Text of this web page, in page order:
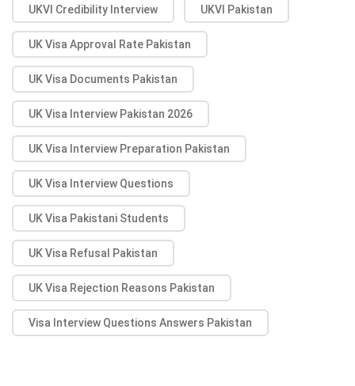
UKVI Credibility Interview UKVI Pakistan
UK Visa Approval Rate Pakistan
UK Visa Documents Pakistan
UK Visa Interview Pakistan 2026
UK Visa Interview Preparation Pakistan
UK Visa Interview Questions
UK Visa Pakistani Students
UK Visa Refusal Pakistan
UK Visa Rejection Reasons Pakistan
Visa Interview Questions Answers Pakistan